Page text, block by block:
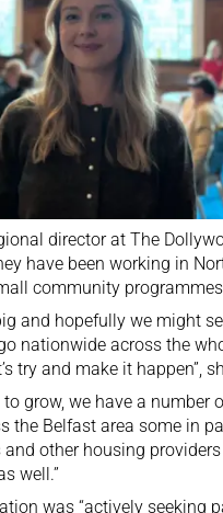
director at The
have been working in
community
and hopefully we might
nationwide across the
try and make it happen”,
grow, we have a number
the Belfast area some in
other housing
well.”
was “actively seeking